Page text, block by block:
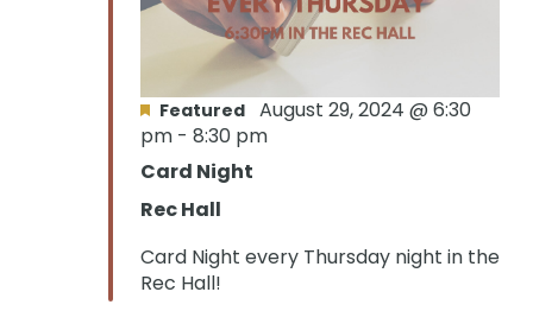
Card Night
Featured August 29, 2024 @ 6:30
pm - 8:30 pm
Rec Hall
Card Night every Thursday night in the
Rec Hall!